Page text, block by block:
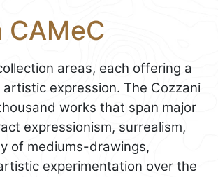
CAMeC
areas, each offering a
expression. The Cozzani
works that span major
expressionism, surrealism,
of mediums-drawings,
experimentation over the